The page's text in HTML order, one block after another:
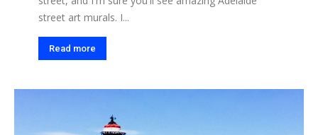
street art murals. I...
Read more